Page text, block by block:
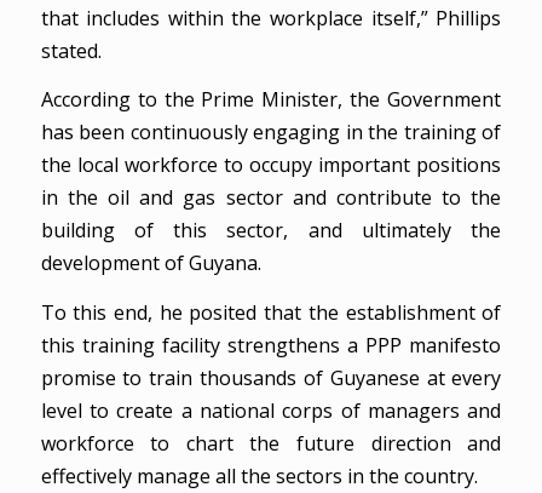
that includes within the workplace itself,” Phillips
stated.
According to the Prime Minister, the Government
has been continuously engaging in the training of
the local workforce to occupy important positions
in the oil and gas sector and contribute to the
building of this sector, and ultimately the
development of Guyana.
To this end, he posited that the establishment of
this training facility strengthens a PPP manifesto
promise to train thousands of Guyanese at every
level to create a national corps of managers and
workforce to chart the future direction and
effectively manage all the sectors in the country.